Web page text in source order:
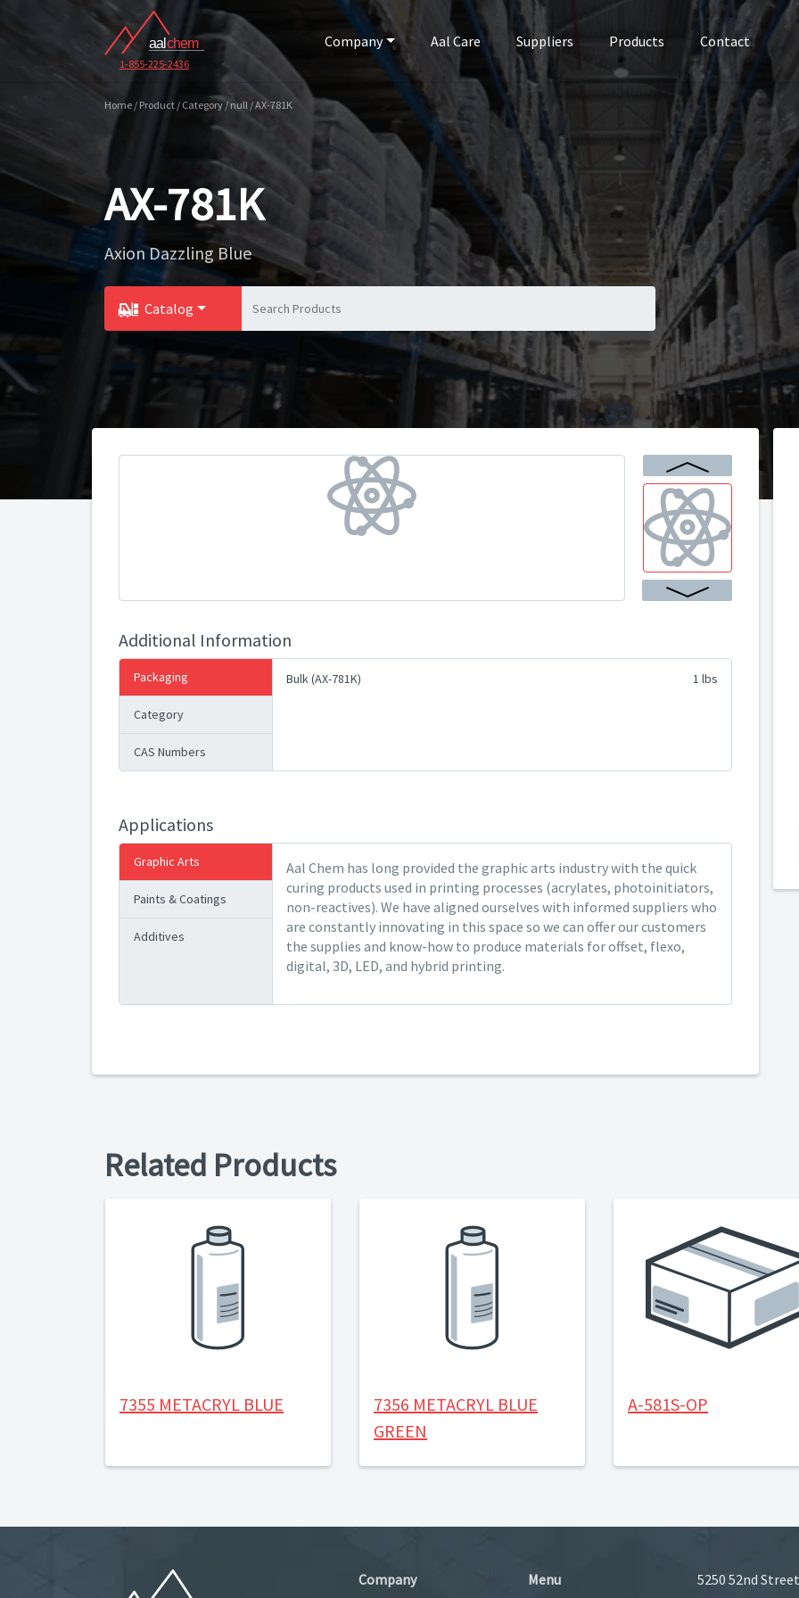
1-855-225-2436
Company Aal Care Suppliers Products Contact
Home / Product / Category / null / AX-781K
AX-781K
Axion Dazzling Blue
Catalog
Additional Information
Packaging
Category
CAS Numbers
Bulk (AX-781K) 1 lbs
Applications
Graphic Arts
Paints & Coatings
Additives
Aal Chem has long provided the graphic arts industry with the quick
curing products used in printing processes (acrylates, photoinitiators,
non-reactives). We have aligned ourselves with informed suppliers who
are constantly innovating in this space so we can offer our customers
the supplies and know-how to produce materials for offset, flexo,
digital, 3D, LED, and hybrid printing.
Related Products
7355 METACRYL BLUE
7356 METACRYL BLUE
GREEN
A-581S-OP
Company Menu 5250 52nd